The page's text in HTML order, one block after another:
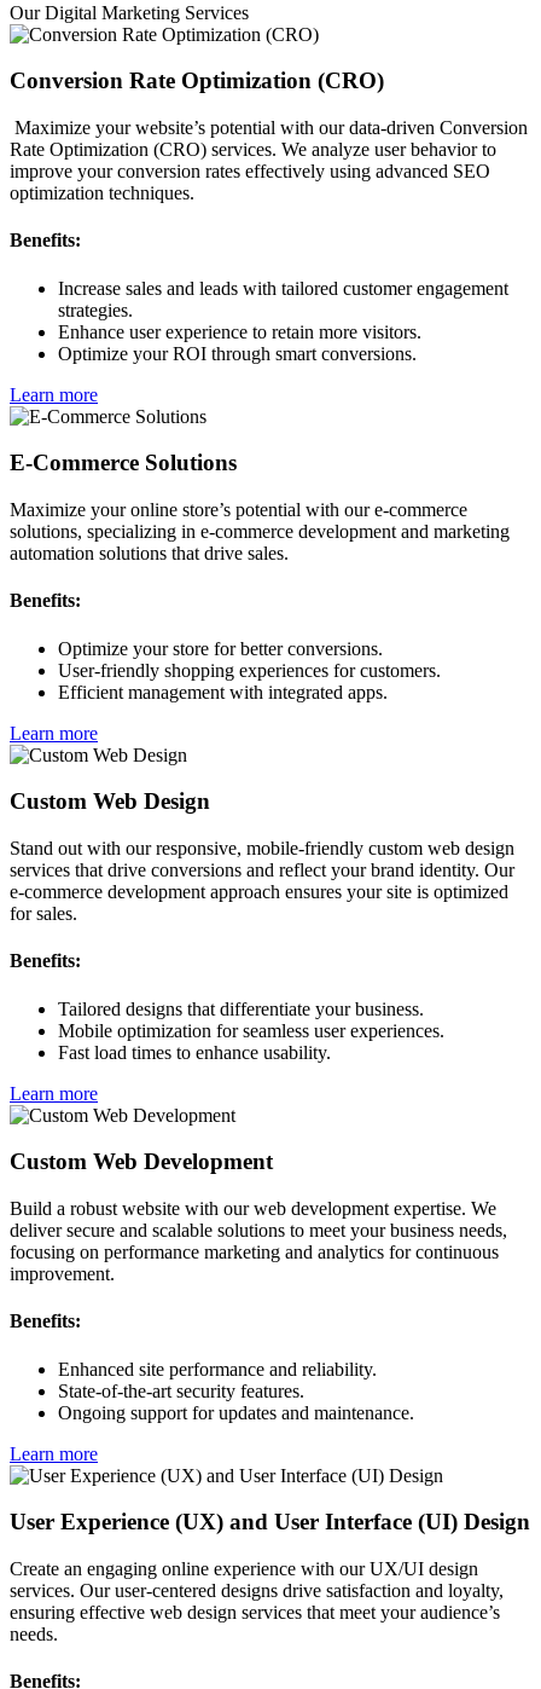
Our Digital Marketing Services
Conversion Rate Optimization (CRO)
Maximize your website’s potential with our data-driven Conversion
Rate Optimization (CRO) services. We analyze user behavior to
improve your conversion rates effectively using advanced SEO
optimization techniques.
Benefits:
Increase sales and leads with tailored customer engagement
strategies.
Enhance user experience to retain more visitors.
Optimize your ROI through smart conversions.
Learn more
E-Commerce Solutions
Maximize your online store’s potential with our e-commerce
solutions, specializing in e-commerce development and marketing
automation solutions that drive sales.
Benefits:
Optimize your store for better conversions.
User-friendly shopping experiences for customers.
Efficient management with integrated apps.
Learn more
Custom Web Design
Stand out with our responsive, mobile-friendly custom web design
services that drive conversions and reflect your brand identity. Our
e-commerce development approach ensures your site is optimized
for sales.
Benefits:
Tailored designs that differentiate your business.
Mobile optimization for seamless user experiences.
Fast load times to enhance usability.
Learn more
Custom Web Development
Build a robust website with our web development expertise. We
deliver secure and scalable solutions to meet your business needs,
focusing on performance marketing and analytics for continuous
improvement.
Benefits:
Enhanced site performance and reliability.
State-of-the-art security features.
Ongoing support for updates and maintenance.
Learn more
User Experience (UX) and User Interface (UI) Design
Create an engaging online experience with our UX/UI design
services. Our user-centered designs drive satisfaction and loyalty,
ensuring effective web design services that meet your audience’s
needs.
Benefits: